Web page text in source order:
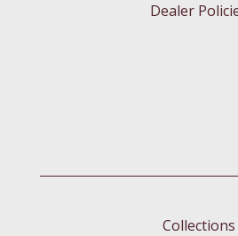
Dealer
Collections